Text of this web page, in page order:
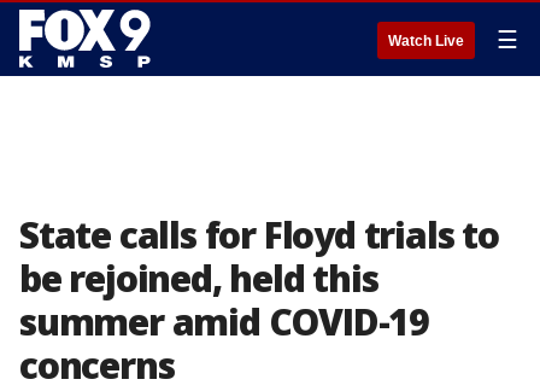
Watch Live ☰
State calls for Floyd trials to
be rejoined, held this
summer amid COVID-19
concerns